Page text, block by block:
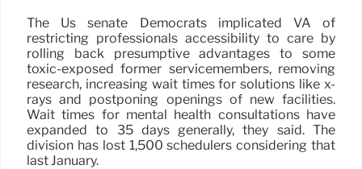
The Us senate Democrats implicated VA of
restricting professionals accessibility to care by
rolling back presumptive advantages to some
toxic-exposed former servicemembers, removing
research, increasing wait times for solutions like x-
rays and postponing openings of new facilities.
Wait times for mental health consultations have
expanded to 35 days generally, they said. The
division has lost 1,500 schedulers considering that
last January.